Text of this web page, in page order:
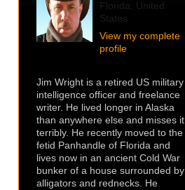
Florida, United
States
View my complete
profile
Jim Wright is a retired US military
intelligence officer and freelance
writer. He lived longer in Alaska
than anywhere else and misses it
terribly. He recently moved to the
fetid Panhandle of Florida and
lives now in an ancient Cold War
bunker of a house surrounded by
alligators and rednecks. He